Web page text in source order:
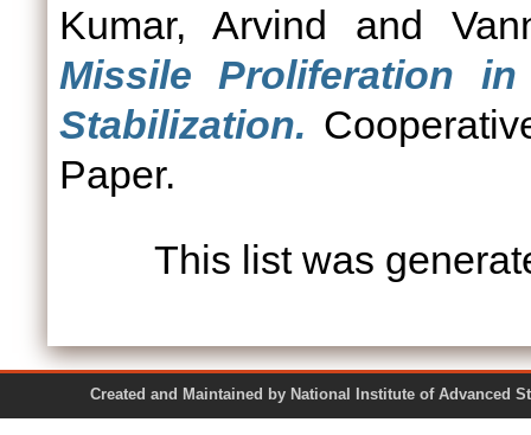
Kumar, Arvind and
Missile Proliferation
Stabilization.
Paper.
This list was
Created and Maintained by National Institute of